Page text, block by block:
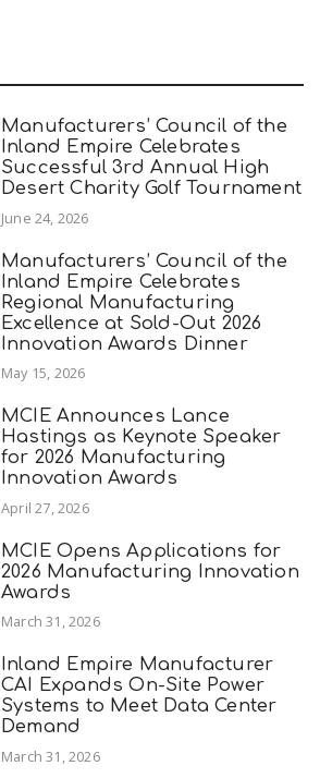
Manufacturers’ Council of the
Inland Empire Celebrates
Successful 3rd Annual High
Desert Charity Golf Tournament
June 24, 2026
Manufacturers’ Council of the
Inland Empire Celebrates
Regional Manufacturing
Excellence at Sold-Out 2026
Innovation Awards Dinner
May 15, 2026
MCIE Announces Lance
Hastings as Keynote Speaker
for 2026 Manufacturing
Innovation Awards
April 27, 2026
MCIE Opens Applications for
2026 Manufacturing Innovation
Awards
March 31, 2026
Inland Empire Manufacturer
CAI Expands On-Site Power
Systems to Meet Data Center
Demand
March 31, 2026